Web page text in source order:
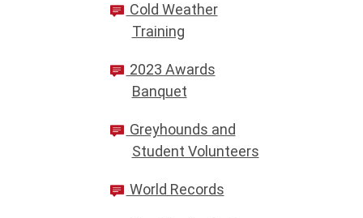
Cold Weather
Training
2023 Awards
Banquet
Greyhounds and
Student Volunteers
World Records